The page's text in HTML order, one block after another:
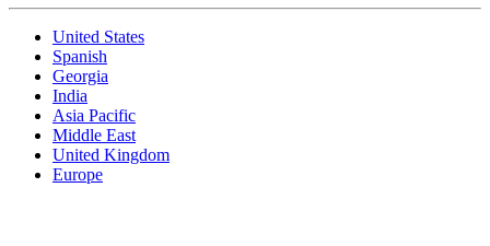
United States
Spanish
Georgia
India
Asia Pacific
Middle East
United Kingdom
Europe